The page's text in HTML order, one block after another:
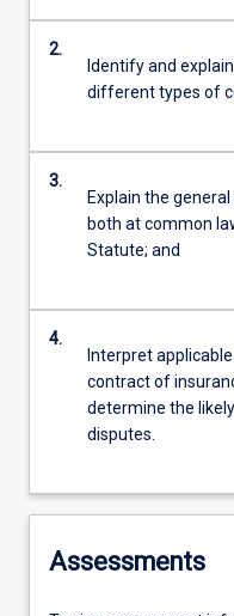
2.
Identify and
different types of
3.
Explain the
both at common
Statute; and
4.
Interpret
contract of
determine the
disputes.
Assessments